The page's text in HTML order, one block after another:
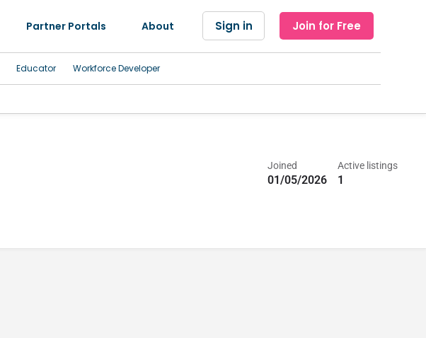
Partner Portals About Sign in Join for Free
Educator Workforce Developer
Joined
01/05/2026
Active listings
1